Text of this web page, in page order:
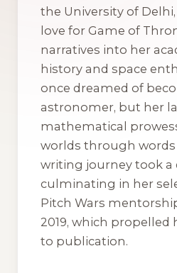
the University of
love for Game of
narratives into her
history and space
once dreamed of
astronomer, but her
mathematical
worlds through words
writing journey took a
culminating in her
Pitch Wars
2019, which propelled
to publication.